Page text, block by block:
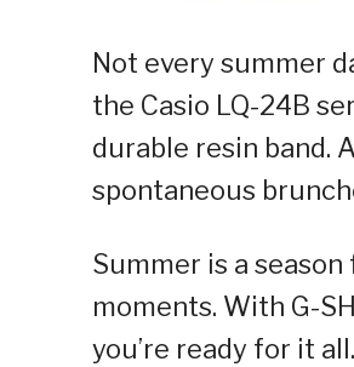
Not every summer
the Casio LQ-24B
durable resin band.
spontaneous
Summer is a
moments. With G-
you’re ready for it all.